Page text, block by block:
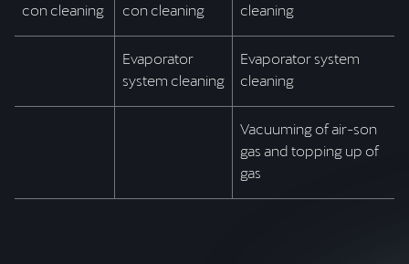
con cleaning
con cleaning
cleaning
Evaporator
system cleaning
Evaporator system
cleaning
Vacuuming of air-son
gas and topping up of
gas